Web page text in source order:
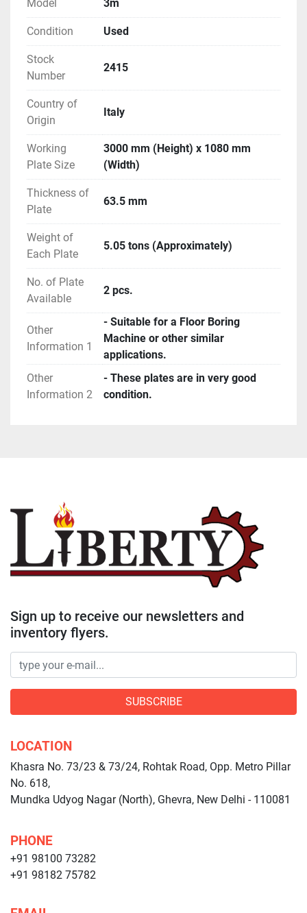
Model 3m
Condition Used
Stock
Number
2415
Country of
Origin
Italy
Working
Plate Size
3000 mm (Height) x 1080 mm
(Width)
Thickness of
Plate
63.5 mm
Weight of
Each Plate
5.05 tons (Approximately)
No. of Plate
Available
2 pcs.
Other
Information 1
- Suitable for a Floor Boring
Machine or other similar
applications.
Other
Information 2
- These plates are in very good
condition.
Sign up to receive our newsletters and
inventory flyers.
SUBSCRIBE
LOCATION
Khasra No. 73/23 & 73/24, Rohtak Road, Opp. Metro Pillar
No. 618,
Mundka Udyog Nagar (North), Ghevra, New Delhi - 110081
PHONE
+91 98100 73282
+91 98182 75782